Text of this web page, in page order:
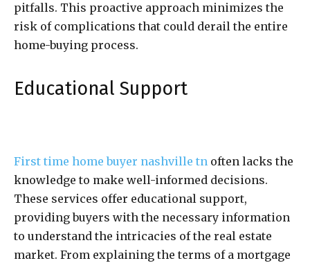
pitfalls. This proactive approach minimizes the
risk of complications that could derail the entire
home-buying process.
Educational Support
First time home buyer nashville tn often lacks the
knowledge to make well-informed decisions.
These services offer educational support,
providing buyers with the necessary information
to understand the intricacies of the real estate
market. From explaining the terms of a mortgage